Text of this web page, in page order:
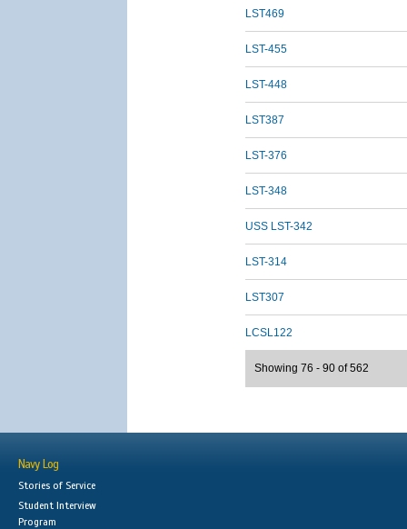
LST469
LST-455
LST-448
LST387
LST-376
LST-348
USS LST-342
LST-314
LST307
LCSL122
Showing 76 - 90 of 562
Navy Log
Stories of Service
Student Interview
Program